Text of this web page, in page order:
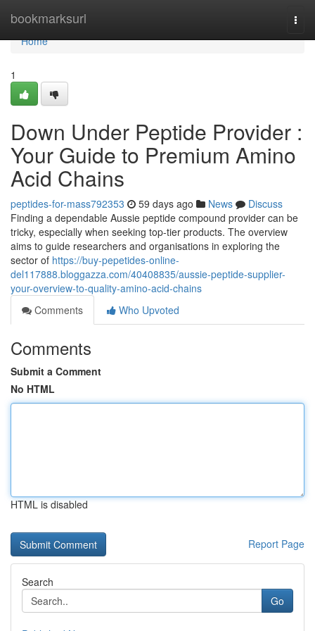
bookmarksurl
Home
Home
1
Down Under Peptide Provider :
Your Guide to Premium Amino
Acid Chains
peptides-for-mass792353 59 days ago News
Discuss
Finding a dependable Aussie peptide compound provider can be
tricky, especially when seeking top-tier products. The overview
aims to guide researchers and organisations in exploring the
sector of https://buy-pepetides-online-
del117888.bloggazza.com/40408835/aussie-peptide-supplier-
your-overview-to-quality-amino-acid-chains
Comments
Who Upvoted
Comments
Submit a Comment
No HTML
HTML is disabled
Report Page
Search
Go